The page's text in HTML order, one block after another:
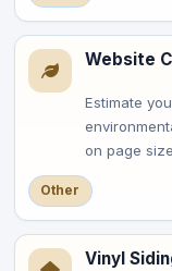
Website
Estimate
on page
Other
Vinyl